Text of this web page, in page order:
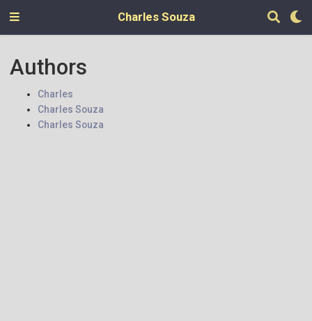
Charles Souza
Authors
Charles
Charles Souza
Charles Souza